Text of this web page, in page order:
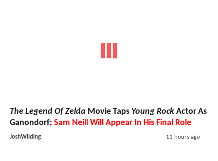
The Legend Of Zelda Movie Taps Young Rock Actor As
Ganondorf; Sam Neill Will Appear In His Final Role
JoshWilding 11 hours ago